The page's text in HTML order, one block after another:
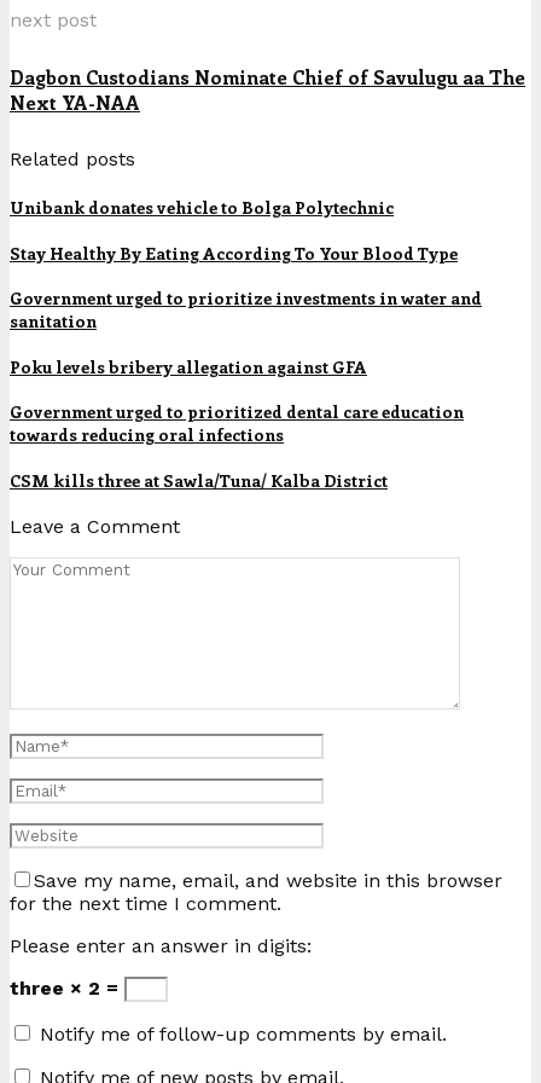
next post
Dagbon Custodians Nominate Chief of Savulugu aa The
Next YA-NAA
Related posts
Unibank donates vehicle to Bolga Polytechnic
Stay Healthy By Eating According To Your Blood Type
Government urged to prioritize investments in water and
sanitation
Poku levels bribery allegation against GFA
Government urged to prioritized dental care education
towards reducing oral infections
CSM kills three at Sawla/Tuna/ Kalba District
Leave a Comment
Save my name, email, and website in this browser
for the next time I comment.
Please enter an answer in digits:
three × 2 =
Notify me of follow-up comments by email.
Notify me of new posts by email.